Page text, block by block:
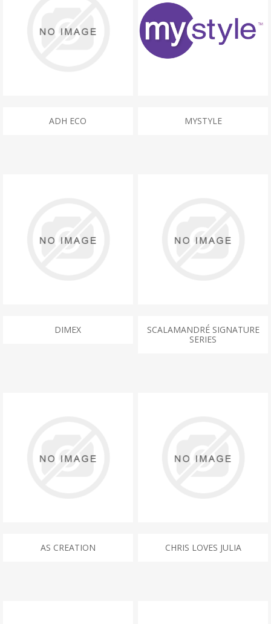
ADH ECO MYSTYLE
DIMEX
SCALAMANDRÉ SIGNATURE
SERIES
AS CREATION CHRIS LOVES JULIA